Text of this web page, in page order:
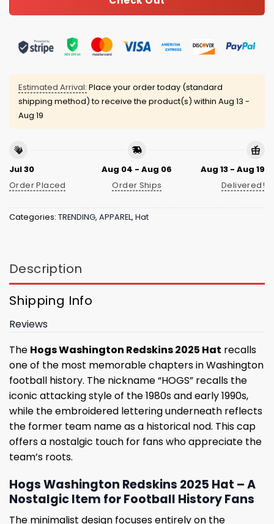
Estimated Arrival: Place your order today (standard
shipping method) to receive the product(s) within Aug 13 -
Aug 19
Jul 30
Order Placed
Aug 04 - Aug 06
Order Ships
Aug 13 - Aug 19
Delivered!
Categories: TRENDING, APPAREL, Hat
Description
Shipping Info
Reviews
The Hogs Washington Redskins 2025 Hat recalls
one of the most memorable chapters in Washington
football history. The nickname “HOGS” recalls the
iconic attacking style of the 1980s and early 1990s,
while the embroidered lettering underneath reflects
the former team name as a historical nod. This cap
offers a nostalgic touch for fans who appreciate the
team’s roots.
Hogs Washington Redskins 2025 Hat – A
Nostalgic Item for Football History Fans
The minimalist design focuses entirely on the